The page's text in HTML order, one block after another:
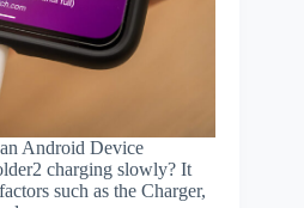
Android Device
charging slowly? It
such as the Charger,